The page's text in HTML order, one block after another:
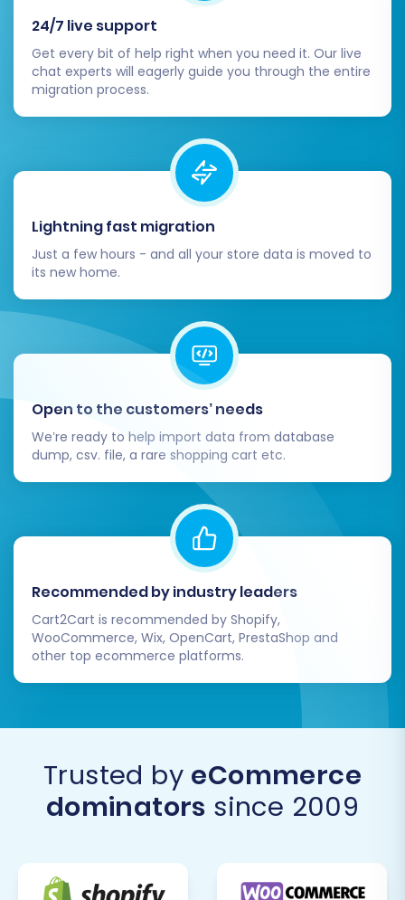
3DCart store during the migration period,
explore options like
Serviceto transfer only the latest updates.
By following this comprehensive guide, you can
confidently navigate the process of migrating
your e-commerce store from 3DCart (via CSV)
to Squarespace, setting the stage for renewed
growth and an optimized online presence.
Should you require expert assistance or custom
solutions, feel free toContact Usfor tailored
migration services.
24/7 live support
Get every bit of help right when you need it. Our live
chat experts will eagerly guide you through the entire
migration process.
Lightning fast migration
Just a few hours - and all your store data is moved to
its new home.
Open to the customers’ needs
We’re ready to help import data from database
dump, csv. file, a rare shopping cart etc.
Recommended by industry leaders
Cart2Cart is recommended by Shopify,
WooCommerce, Wix, OpenCart, PrestaShop and
other top ecommerce platforms.
Trusted by eCommerce
dominators since 2009